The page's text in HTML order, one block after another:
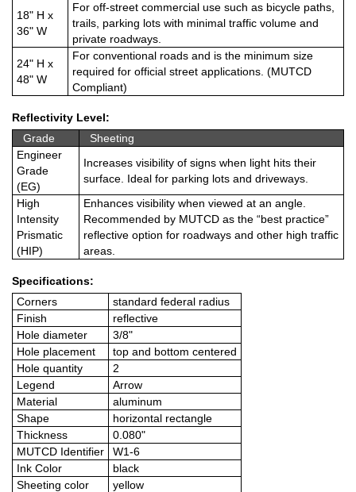
18" H x
36" W
For off-street commercial use such as bicycle paths,
trails, parking lots with minimal traffic volume and
private roadways.
24" H x
48" W
For conventional roads and is the minimum size
required for official street applications. (MUTCD
Compliant)
Reflectivity Level:
Grade
Sheeting
Engineer
Grade
(EG)
Increases visibility of signs when light hits their
surface. Ideal for parking lots and driveways.
High
Intensity
Prismatic
(HIP)
Enhances visibility when viewed at an angle.
Recommended by MUTCD as the “best practice”
reflective option for roadways and other high traffic
areas.
Specifications:
Corners
standard federal radius
Finish
reflective
Hole diameter
3/8"
Hole placement
top and bottom centered
Hole quantity
2
Legend
Arrow
Material
aluminum
Shape
horizontal rectangle
Thickness
0.080"
MUTCD Identifier
W1-6
Ink Color
black
Sheeting color
yellow